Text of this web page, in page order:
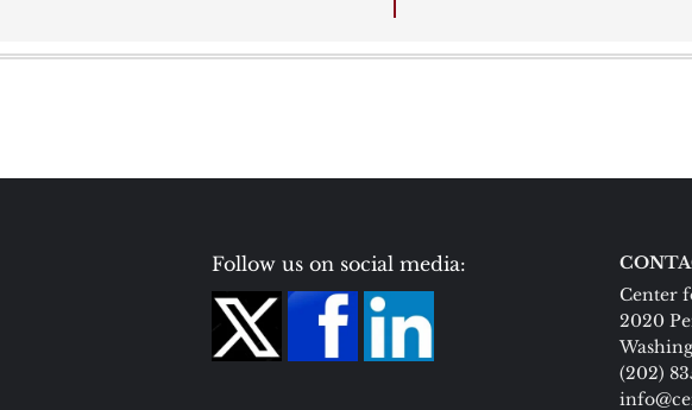
Follow us on social media:
Center
2020
(202)